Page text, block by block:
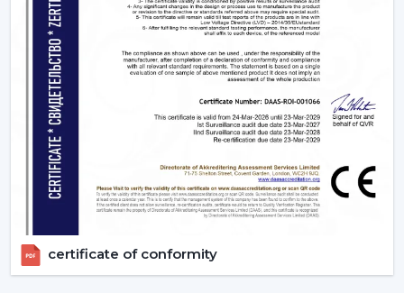
fans, order in large quantities, or get professional
advice.
certificate of conformity